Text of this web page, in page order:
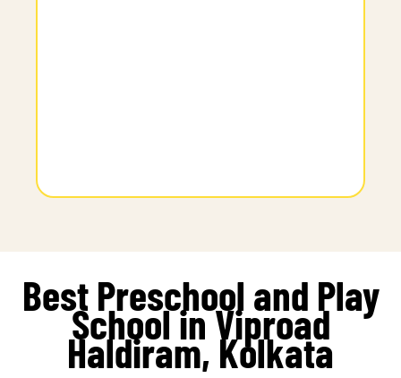
Best Preschool and Play
School in Viproad
Haldiram, Kolkata